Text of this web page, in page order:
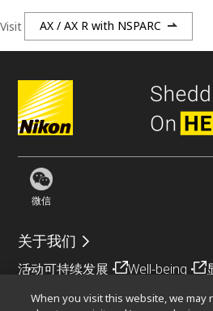
Visit AX / AX R with NSPARC
微信
关于我们
活动可持续发展 Well-being
相关网站
When you visit this website, we may